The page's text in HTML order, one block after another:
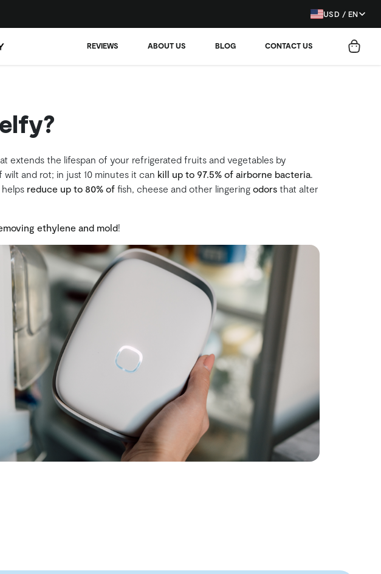
USD / EN
REVIEWS ABOUT US BLOG CONTACT US
extends the lifespan of your refrigerated fruits and vegetables by
and rot; in just 10 minutes it can kill up to 97.5% of airborne bacteria.
reduce up to 80% of fish, cheese and other lingering odorsthat alter
ethylene and mold!